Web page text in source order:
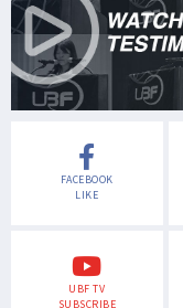
FACEBOOK
LIKE
UBF TV
SUBSCRIBE